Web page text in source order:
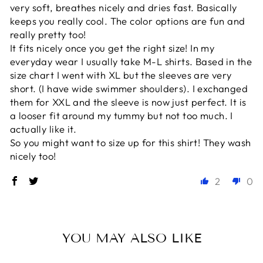
very soft, breathes nicely and dries fast. Basically
keeps you really cool. The color options are fun and
really pretty too!
It fits nicely once you get the right size! In my
everyday wear I usually take M-L shirts. Based in the
size chart I went with XL but the sleeves are very
short. (I have wide swimmer shoulders). I exchanged
them for XXL and the sleeve is now just perfect. It is
a looser fit around my tummy but not too much. I
actually like it.
So you might want to size up for this shirt! They wash
nicely too!
2 0
YOU MAY ALSO LIKE